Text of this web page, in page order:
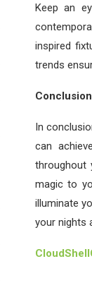
Keep an
inspired
trends
In
can
throughout
magic to
illuminate
your nights